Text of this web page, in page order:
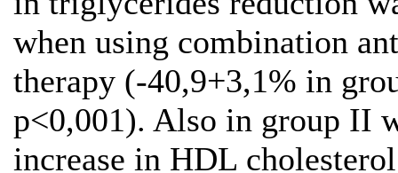
when using combination
therapy (-40,9+3,1% in
p<0,001). Also in group II
increase in HDL